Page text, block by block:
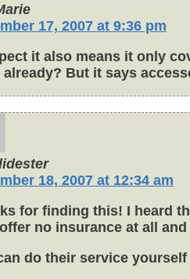
17, 2007 at 9:36 pm
it also means it only
already? But it says
18, 2007 at 12:34 am
for finding this! I heard
no insurance at all
do their service